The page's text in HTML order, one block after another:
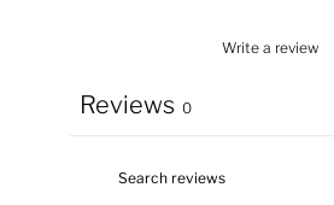
Write a review
Reviews 0